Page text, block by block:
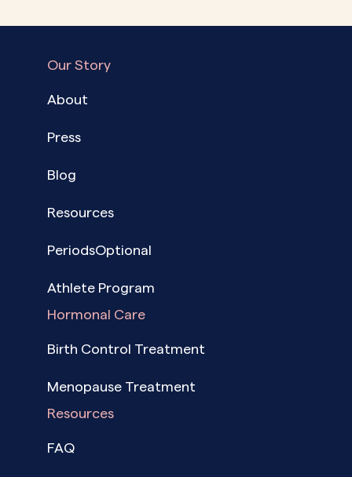
Our Story
About
Press
Blog
Resources
PeriodsOptional
Athlete Program
Hormonal Care
Birth Control Treatment
Menopause Treatment
Resources
FAQ